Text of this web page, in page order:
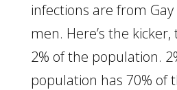
infections are from
men. Here’s the
2% of the population.
population has 70% of